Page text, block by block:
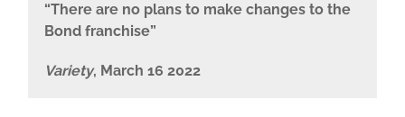
“There are no plans to make changes to the
Bond franchise”
Variety, March 16 2022